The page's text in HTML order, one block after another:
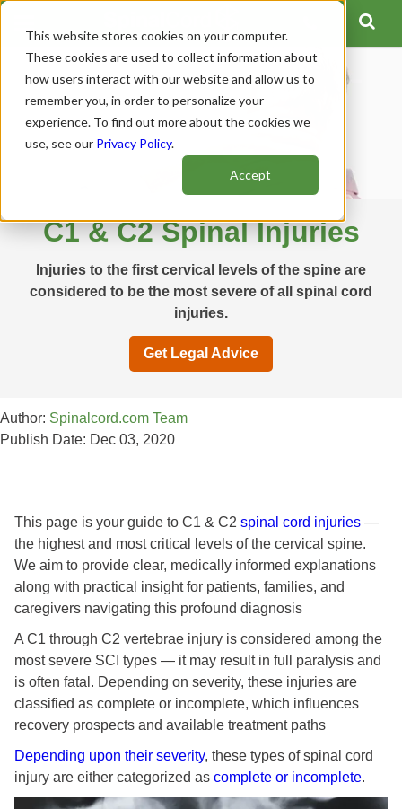
This website stores cookies on your computer.
These cookies are used to collect information about
how users interact with our website and allow us to
remember you, in order to personalize your
experience. To find out more about the cookies we
use, see our Privacy Policy.
Accept
C1 & C2 Spinal Injuries
Injuries to the first cervical levels of the spine are
considered to be the most severe of all spinal cord
injuries.
Get Legal Advice
Author: Spinalcord.com Team
Publish Date: Dec 03, 2020
This page is your guide to C1 & C2 spinal cord injuries —
the highest and most critical levels of the cervical spine.
We aim to provide clear, medically informed explanations
along with practical insight for patients, families, and
caregivers navigating this profound diagnosis
A C1 through C2 vertebrae injury is considered among the
most severe SCI types — it may result in full paralysis and
is often fatal. Depending on severity, these injuries are
classified as complete or incomplete, which influences
recovery prospects and available treatment paths
Depending upon their severity, these types of spinal cord
injury are either categorized as complete or incomplete.